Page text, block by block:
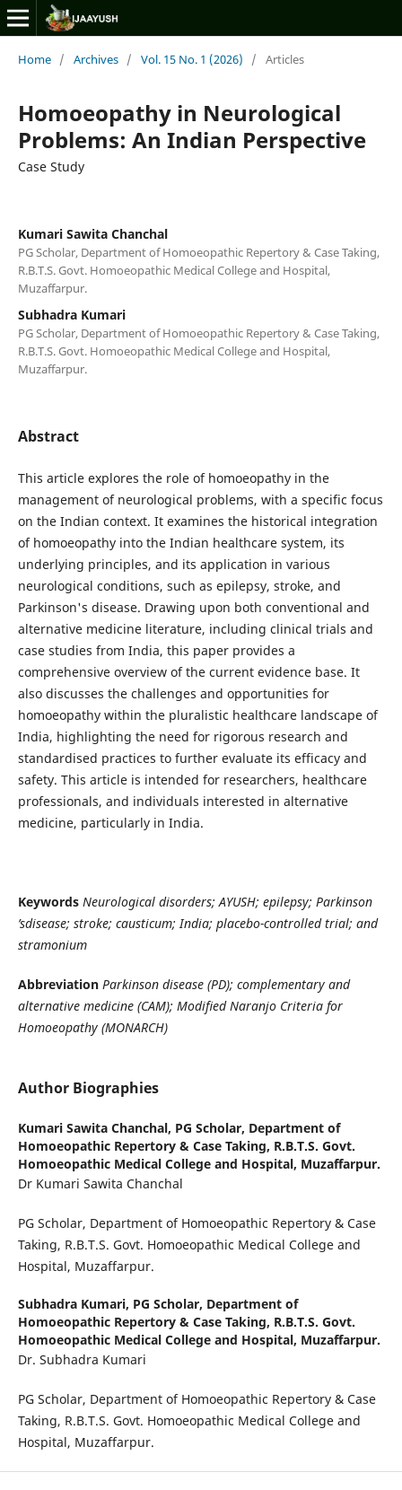
Home / Archives / Vol. 15 No. 1 (2026) / Articles
Homoeopathy in Neurological
Problems: An Indian Perspective
Case Study
Kumari Sawita Chanchal
PG Scholar, Department of Homoeopathic Repertory & Case Taking,
R.B.T.S. Govt. Homoeopathic Medical College and Hospital,
Muzaffarpur.
Subhadra Kumari
PG Scholar, Department of Homoeopathic Repertory & Case Taking,
R.B.T.S. Govt. Homoeopathic Medical College and Hospital,
Muzaffarpur.
Abstract
This article explores the role of homoeopathy in the
management of neurological problems, with a specific focus
on the Indian context. It examines the historical integration
of homoeopathy into the Indian healthcare system, its
underlying principles, and its application in various
neurological conditions, such as epilepsy, stroke, and
Parkinson's disease. Drawing upon both conventional and
alternative medicine literature, including clinical trials and
case studies from India, this paper provides a
comprehensive overview of the current evidence base. It
also discusses the challenges and opportunities for
homoeopathy within the pluralistic healthcare landscape of
India, highlighting the need for rigorous research and
standardised practices to further evaluate its efficacy and
safety. This article is intended for researchers, healthcare
professionals, and individuals interested in alternative
medicine, particularly in India.
Keywords Neurological disorders; AYUSH; epilepsy; Parkinson
’sdisease; stroke; causticum; India; placebo-controlled trial; and
stramonium
Abbreviation Parkinson disease (PD); complementary and
alternative medicine (CAM); Modified Naranjo Criteria for
Homoeopathy (MONARCH)
Author Biographies
Kumari Sawita Chanchal, PG Scholar, Department of
Homoeopathic Repertory & Case Taking, R.B.T.S. Govt.
Homoeopathic Medical College and Hospital, Muzaffarpur.
Dr Kumari Sawita Chanchal
PG Scholar, Department of Homoeopathic Repertory & Case
Taking, R.B.T.S. Govt. Homoeopathic Medical College and
Hospital, Muzaffarpur.
Subhadra Kumari, PG Scholar, Department of
Homoeopathic Repertory & Case Taking, R.B.T.S. Govt.
Homoeopathic Medical College and Hospital, Muzaffarpur.
Dr. Subhadra Kumari
PG Scholar, Department of Homoeopathic Repertory & Case
Taking, R.B.T.S. Govt. Homoeopathic Medical College and
Hospital, Muzaffarpur.